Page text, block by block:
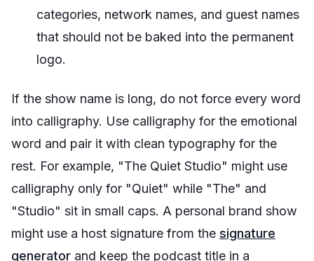
categories, network names, and guest names
that should not be baked into the permanent
logo.
If the show name is long, do not force every word
into calligraphy. Use calligraphy for the emotional
word and pair it with clean typography for the
rest. For example, "The Quiet Studio" might use
calligraphy only for "Quiet" while "The" and
"Studio" sit in small caps. A personal brand show
might use a host signature from the signature
generator and keep the podcast title in a